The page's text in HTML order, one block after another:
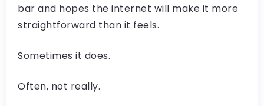
bar and hopes the internet will make it more
straightforward than it feels.
Sometimes it does.
Often, not really.